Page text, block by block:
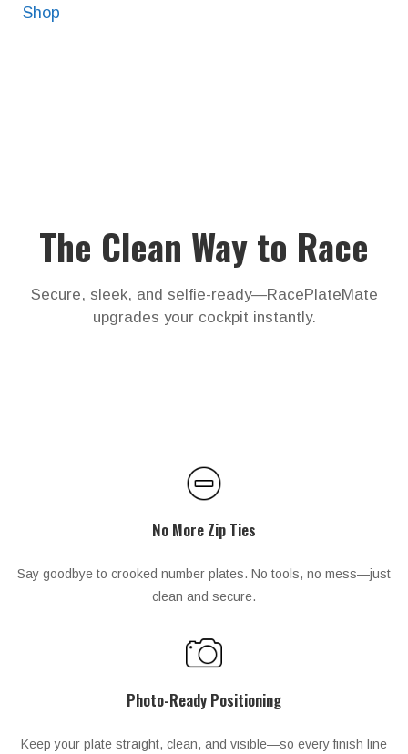
The Clean Way to Race
Secure, sleek, and selfie-ready—RacePlateMate
upgrades your cockpit instantly.
No More Zip Ties
Say goodbye to crooked number plates. No tools, no mess—just
clean and secure.
Photo-Ready Positioning
Keep your plate straight, clean, and visible—so every finish line